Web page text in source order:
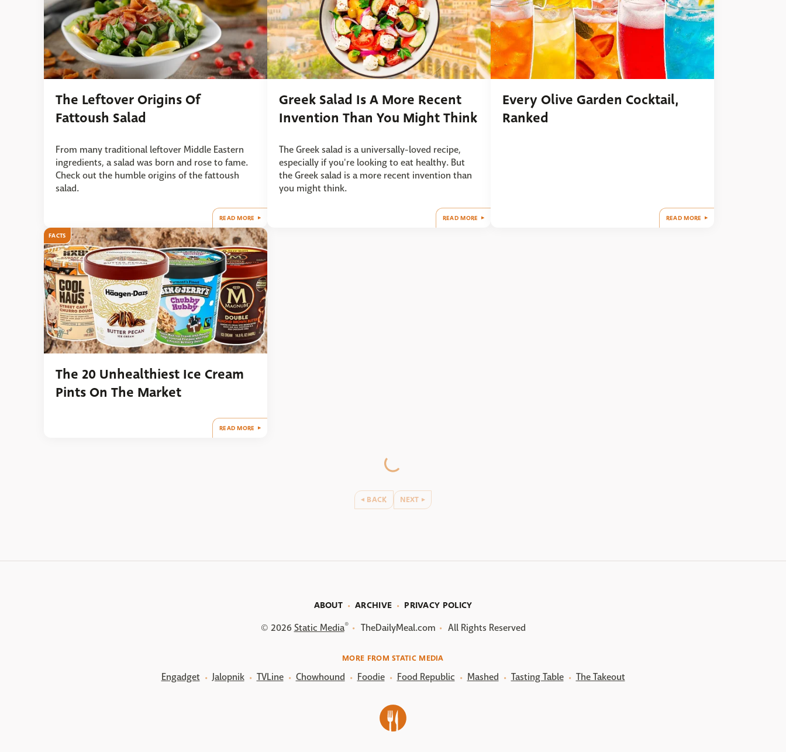
The Leftover Origins Of
Fattoush Salad
From many traditional leftover Middle Eastern
ingredients, a salad was born and rose to fame.
Check out the humble origins of the fattoush
salad.
READ MORE
Greek Salad Is A More Recent
Invention Than You Might Think
The Greek salad is a universally-loved recipe,
especially if you're looking to eat healthy. But
the Greek salad is a more recent invention than
you might think.
READ MORE
Every Olive Garden Cocktail,
Ranked
READ MORE
FACTS
The 20 Unhealthiest Ice Cream
Pints On The Market
READ MORE
BACK NEXT
ABOUT ARCHIVE PRIVACY POLICY
© 2026Static Media® TheDailyMeal.com All Rights Reserved
MORE FROM STATIC MEDIA
Engadget Jalopnik TVLine Chowhound Foodie Food Republic Mashed Tasting Table The Takeout